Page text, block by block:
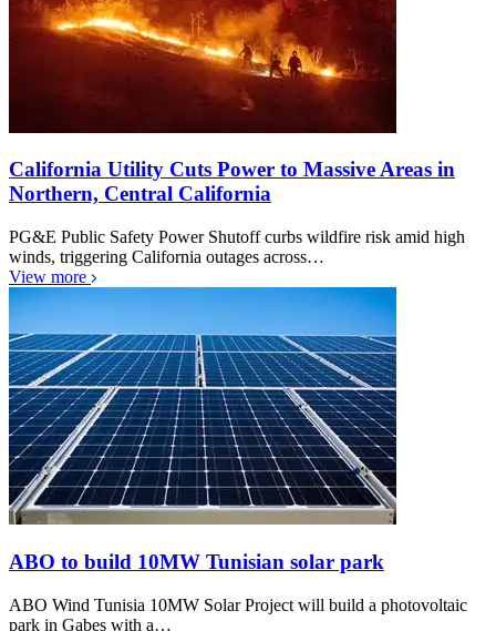
California Utility Cuts Power to Massive Areas in
Northern, Central California
PG&E Public Safety Power Shutoff curbs wildfire risk amid high
winds, triggering California outages across…
View more
ABO to build 10MW Tunisian solar park
ABO Wind Tunisia 10MW Solar Project will build a photovoltaic
park in Gabes with a…